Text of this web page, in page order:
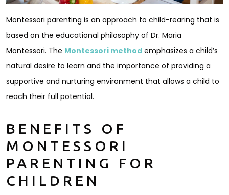
Montessori parenting is an approach to child-rearing that is
based on the educational philosophy of Dr. Maria
Montessori. The Montessori method emphasizes a child’s
natural desire to learn and the importance of providing a
supportive and nurturing environment that allows a child to
reach their full potential.
BENEFITS OF
MONTESSORI
PARENTING FOR
CHILDREN